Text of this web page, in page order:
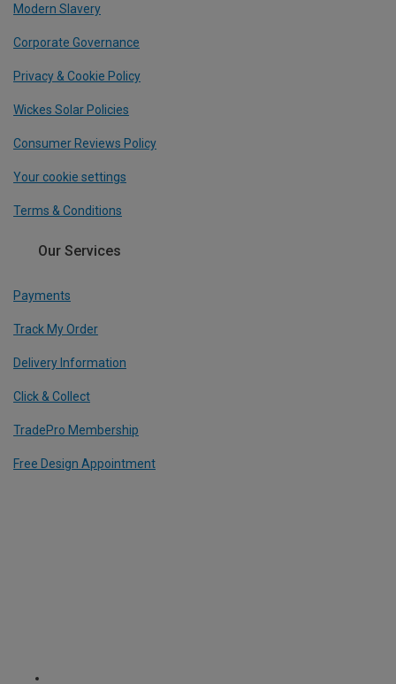
Modern Slavery
Corporate Governance
Privacy & Cookie Policy
Wickes Solar Policies
Consumer Reviews Policy
Your cookie settings
Terms & Conditions
Our Services
Payments
Track My Order
Delivery Information
Click & Collect
TradePro Membership
Free Design Appointment